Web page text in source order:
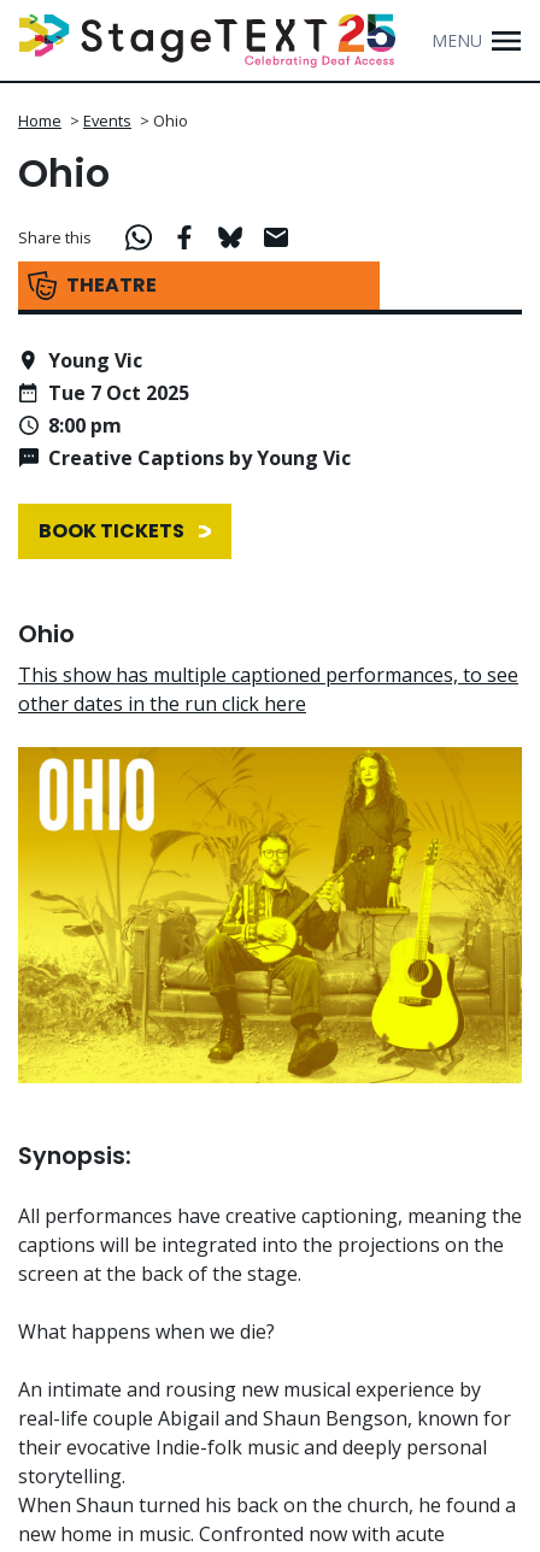
MENU
Home > Events > Ohio
Ohio
THEATRE
Share this
Young Vic
Tue 7 Oct 2025
8:00 pm
Creative Captions by Young Vic
BOOK TICKETS
Ohio
This show has multiple captioned performances, to see
other dates in the run click here
Synopsis:
All performances have creative captioning, meaning the
captions will be integrated into the projections on the
screen at the back of the stage.
What happens when we die?
An intimate and rousing new musical experience by
real-life couple Abigail and Shaun Bengson, known for
their evocative Indie-folk music and deeply personal
storytelling.
When Shaun turned his back on the church, he found a
new home in music. Confronted now with acute